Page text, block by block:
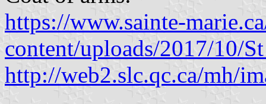
https://www.sainte-
content/uploads/2017/10/
http://web2.slc.qc.ca/mh/